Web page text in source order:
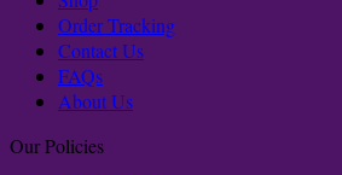
Order Tracking
Contact Us
FAQs
About Us
Our Policies